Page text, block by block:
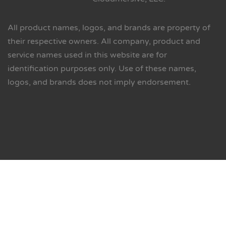
All product names, logos, and brands are property of
their respective owners. All company, product and
service names used in this website are for
identification purposes only. Use of these names,
logos, and brands does not imply endorsement.